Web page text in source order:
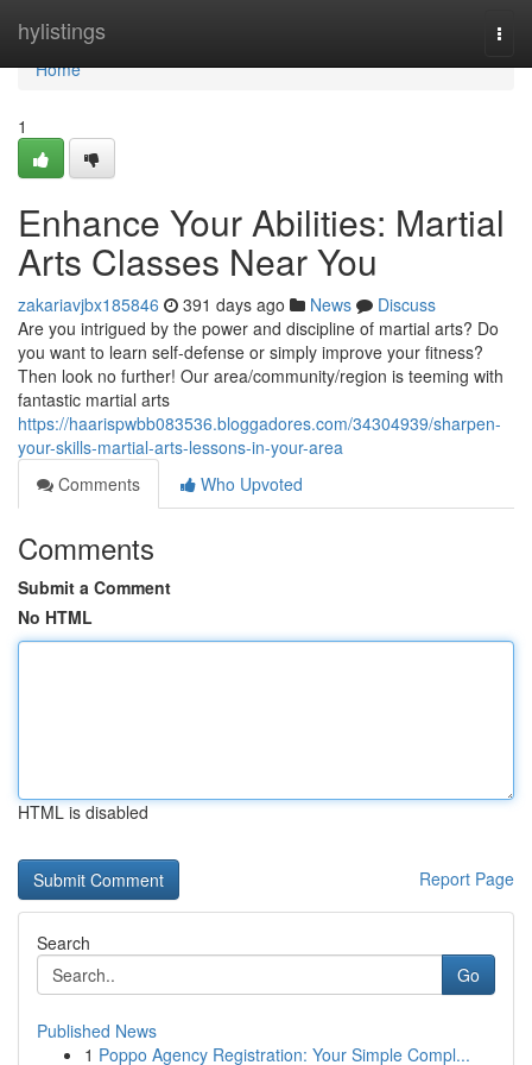
hylistings
Home
Home
1
Enhance Your Abilities: Martial
Arts Classes Near You
zakariavjbx185846 391 days ago News
Discuss
Are you intrigued by the power and discipline of martial arts? Do
you want to learn self-defense or simply improve your fitness?
Then look no further! Our area/community/region is teeming with
fantastic martial arts
https://haarispwbb083536.bloggadores.com/34304939/sharpen-
your-skills-martial-arts-lessons-in-your-area
Comments
Who Upvoted
Comments
Submit a Comment
No HTML
HTML is disabled
Report Page
Search
Go
Published News
1 Poppo Agency Registration: Your Simple Compl...